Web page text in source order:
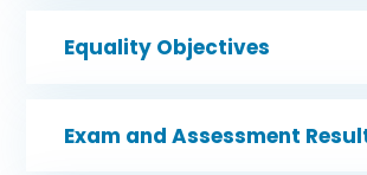
Equality Objectives
Exam and Assessment